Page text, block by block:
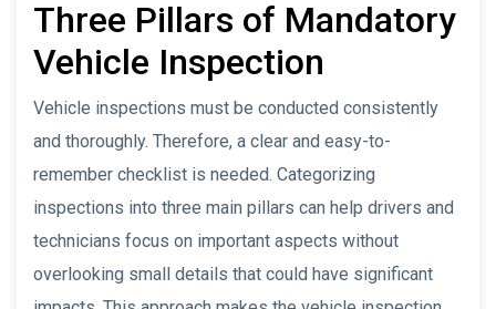
Three Pillars of Mandatory
Vehicle Inspection
Vehicle inspections must be conducted consistently
and thoroughly. Therefore, a clear and easy-to-
remember checklist is needed. Categorizing
inspections into three main pillars can help drivers and
technicians focus on important aspects without
overlooking small details that could have significant